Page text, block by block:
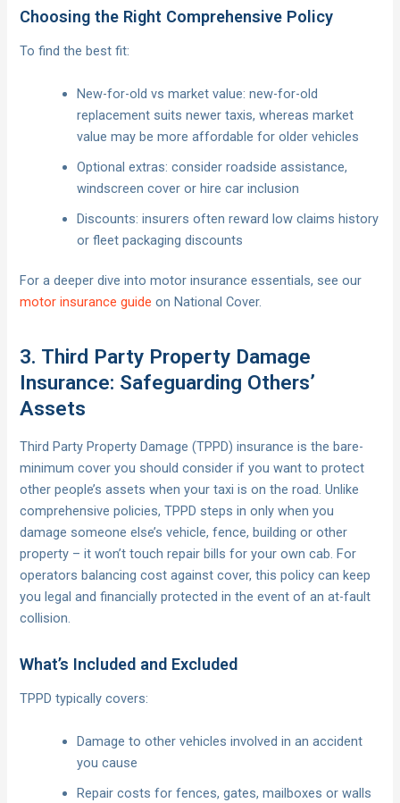
Choosing the Right Comprehensive Policy
To find the best fit:
New-for-old vs market value: new-for-old
replacement suits newer taxis, whereas market
value may be more affordable for older vehicles
Optional extras: consider roadside assistance,
windscreen cover or hire car inclusion
Discounts: insurers often reward low claims history
or fleet packaging discounts
For a deeper dive into motor insurance essentials, see our
motor insurance guide on National Cover.
3. Third Party Property Damage
Insurance: Safeguarding Others’
Assets
Third Party Property Damage (TPPD) insurance is the bare-
minimum cover you should consider if you want to protect
other people’s assets when your taxi is on the road. Unlike
comprehensive policies, TPPD steps in only when you
damage someone else’s vehicle, fence, building or other
property – it won’t touch repair bills for your own cab. For
operators balancing cost against cover, this policy can keep
you legal and financially protected in the event of an at-fault
collision.
What’s Included and Excluded
TPPD typically covers:
Damage to other vehicles involved in an accident
you cause
Repair costs for fences, gates, mailboxes or walls